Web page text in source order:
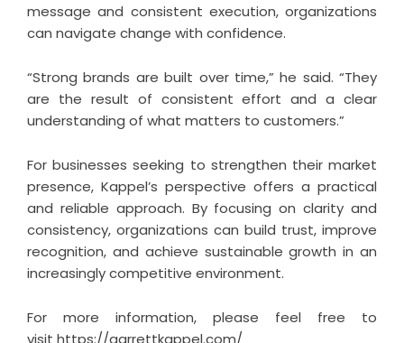
message and consistent execution, organizations
can navigate change with confidence.
“Strong brands are built over time,” he said. “They
are the result of consistent effort and a clear
understanding of what matters to customers.”
For businesses seeking to strengthen their market
presence, Kappel’s perspective offers a practical
and reliable approach. By focusing on clarity and
consistency, organizations can build trust, improve
recognition, and achieve sustainable growth in an
increasingly competitive environment.
For more information, please feel free to
visit https://garrettkappel.com/